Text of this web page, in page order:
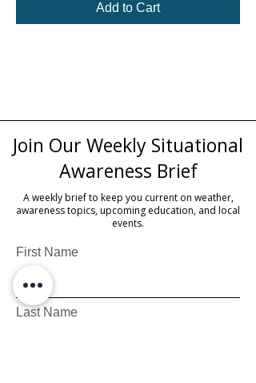
Add to Cart
Join Our Weekly Situational
Awareness Brief
A weekly brief to keep you current on weather,
awareness topics, upcoming education, and local
events.
First Name
Last Name